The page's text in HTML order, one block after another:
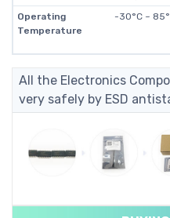
Operating
Temperature
-30°C ~
All the Electronics
very safely by ESD